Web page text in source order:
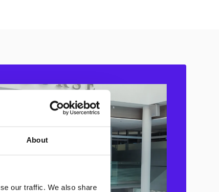
About
our traffic. We also share